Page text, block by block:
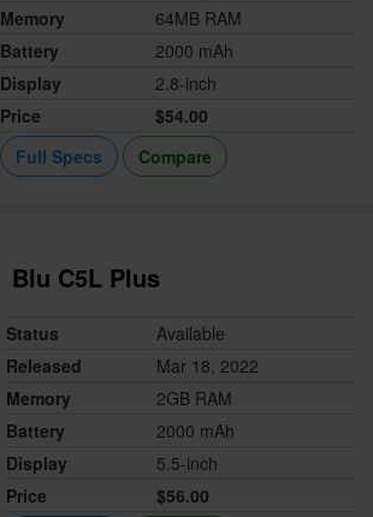
Memory
64MB RAM
Battery
2000 mAh
Display
2.8-inch
Price
$54.00
Full Specs
Compare
Blu C5L Plus
Status
Available
Released
Mar 18, 2022
Memory
2GB RAM
Battery
2000 mAh
Display
5.5-inch
Price
$56.00